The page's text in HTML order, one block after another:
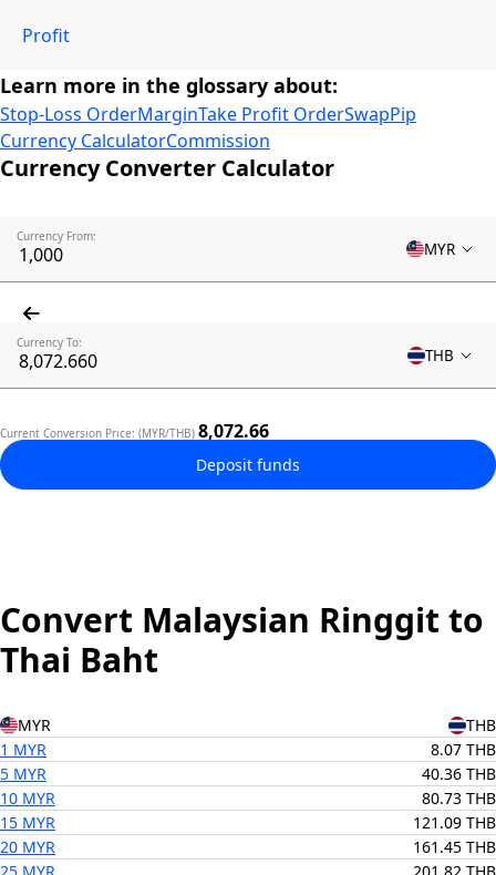
Profit
Learn more in the glossary about:
Stop-Loss OrderMarginTake Profit OrderSwapPip
Currency CalculatorCommission
Currency Converter Calculator
Currency From:
MYR
Currency To:
THB
Current Conversion Price: (MYR/THB) 8,072.66
Deposit funds
Convert Malaysian Ringgit to
Thai Baht
MYR
THB
1 MYR
8.07 THB
5 MYR
40.36 THB
10 MYR
80.73 THB
15 MYR
121.09 THB
20 MYR
161.45 THB